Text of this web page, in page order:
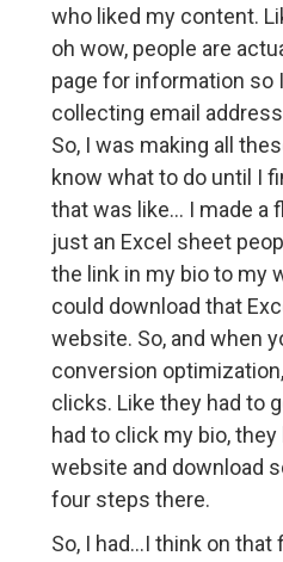
who liked my content.
oh wow, people are
page for information so
collecting email
So, I was making all
know what to do until I
that was like… I made a
just an Excel sheet
the link in my bio to my
could download that
website. So, and when
conversion
clicks. Like they had to
had to click my bio,
website and download
four steps there.
So, I had…I think on that